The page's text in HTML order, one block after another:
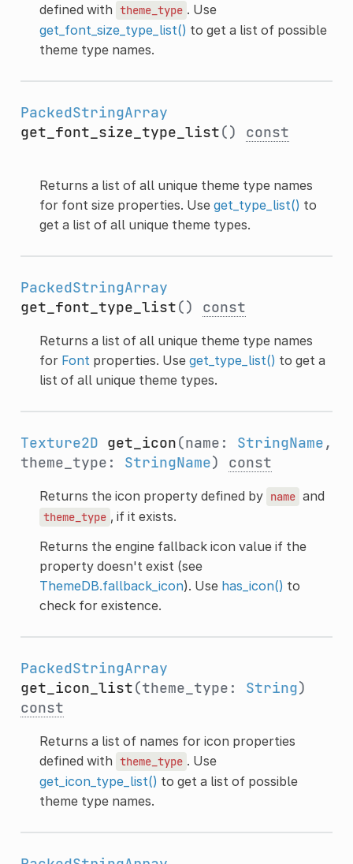
defined with theme_type . Use
get_font_size_type_list() to get a list of possible
theme type names.
PackedStringArray
get_font_size_type_list() const
Returns a list of all unique theme type names
for font size properties. Use get_type_list() to
get a list of all unique theme types.
PackedStringArray
get_font_type_list() const
Returns a list of all unique theme type names
for Font properties. Use get_type_list() to get a
list of all unique theme types.
Texture2D get_icon(name: StringName,
theme_type: StringName) const
Returns the icon property defined by name and
theme_type , if it exists.
Returns the engine fallback icon value if the
property doesn't exist (see
ThemeDB.fallback_icon). Use has_icon() to
check for existence.
PackedStringArray
get_icon_list(theme_type: String)
const
Returns a list of names for icon properties
defined with theme_type . Use
get_icon_type_list() to get a list of possible
theme type names.